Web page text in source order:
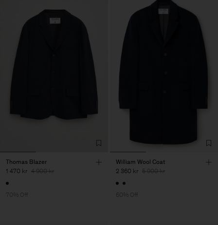
Thomas Blazer
1 470 kr 4 900 kr
70% Off
William Wool Coat
2 360 kr 5 900 kr
60% Off